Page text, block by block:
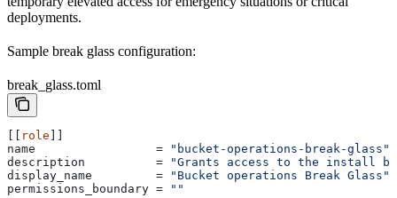
deployments.
Sample break glass configuration:
break_glass.toml
role
name
                 =
"bucket-operations-break-glass"
description
          =
"Grants access to the install
display_name
         =
"Bucket operations Break Glass"
permissions_boundary =
""